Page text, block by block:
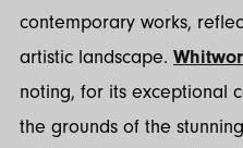
contemporary works,
artistic landscape.
noting, for its exceptional
the grounds of the